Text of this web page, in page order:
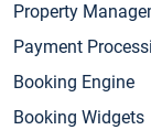
Property
Payment
Booking Engine
Booking Widgets